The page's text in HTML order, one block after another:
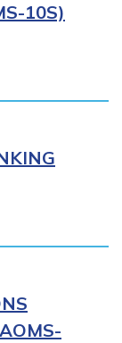
10S)